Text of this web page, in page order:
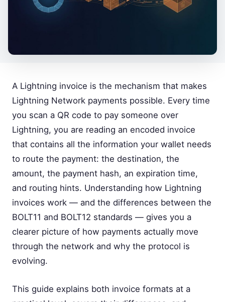
A Lightning invoice is the mechanism that makes
Lightning Network payments possible. Every time
you scan a QR code to pay someone over
Lightning, you are reading an encoded invoice
that contains all the information your wallet needs
to route the payment: the destination, the
amount, the payment hash, an expiration time,
and routing hints. Understanding how Lightning
invoices work — and the differences between the
BOLT11 and BOLT12 standards — gives you a
clearer picture of how payments actually move
through the network and why the protocol is
evolving.
This guide explains both invoice formats at a